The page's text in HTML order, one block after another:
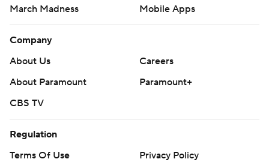
March Madness
Mobile Apps
Company
About Us
Careers
About Paramount
Paramount+
CBS TV
Regulation
Terms Of Use
Privacy Policy